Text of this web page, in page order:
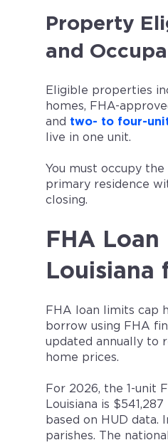
Property
and
Eligible properties
homes, FHA-
and two- to four-
live in one unit.
You must occupy
primary residence
closing.
FHA
Louisiana
FHA loan limits cap
borrow using FHA
updated annually to
home prices.
For 2026, the 1-unit
Louisiana is
based on HUD data.
parishes. The